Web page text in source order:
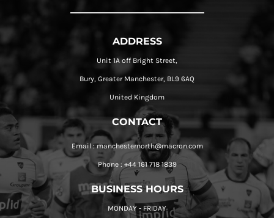
ADDRESS
Unit 1A off Bright Street,
Bury, Greater Manchester, BL9 6AQ
United Kingdom
CONTACT
Email : manchesternorth@macron.com
Phone : +44 161 718 1839
BUSINESS HOURS
MONDAY - FRIDAY